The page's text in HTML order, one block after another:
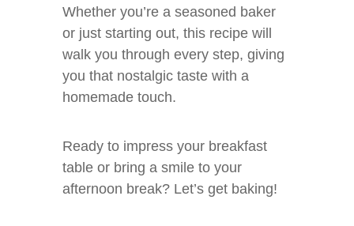
Whether you’re a seasoned baker
or just starting out, this recipe will
walk you through every step, giving
you that nostalgic taste with a
homemade touch.
Ready to impress your breakfast
table or bring a smile to your
afternoon break? Let’s get baking!